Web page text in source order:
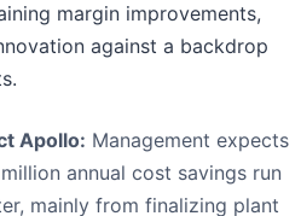
margin improvements,
against a backdrop
Apollo: Management expects
annual cost savings run
mainly from finalizing plant